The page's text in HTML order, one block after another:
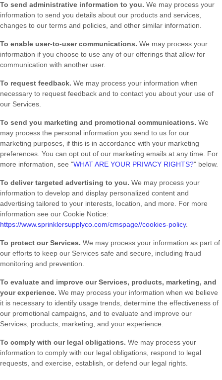
To send administrative information to you. We may process your
information to send you details about our products and services,
changes to our terms and policies, and other similar information.
To enable user-to-user communications. We may process your
information if you choose to use any of our offerings that allow for
communication with another user.
To request feedback. We may process your information when
necessary to request feedback and to contact you about your use of
our Services.
To send you marketing and promotional communications. We
may process the personal information you send to us for our
marketing purposes, if this is in accordance with your marketing
preferences. You can opt out of our marketing emails at any time. For
more information, see "WHAT ARE YOUR PRIVACY RIGHTS?" below.
To deliver targeted advertising to you. We may process your
information to develop and display personalized content and
advertising tailored to your interests, location, and more. For more
information see our Cookie Notice:
https://www.sprinklersupplyco.com/cmspage//cookies-policy.
To protect our Services. We may process your information as part of
our efforts to keep our Services safe and secure, including fraud
monitoring and prevention.
To evaluate and improve our Services, products, marketing, and
your experience. We may process your information when we believe
it is necessary to identify usage trends, determine the effectiveness of
our promotional campaigns, and to evaluate and improve our
Services, products, marketing, and your experience.
To comply with our legal obligations. We may process your
information to comply with our legal obligations, respond to legal
requests, and exercise, establish, or defend our legal rights.